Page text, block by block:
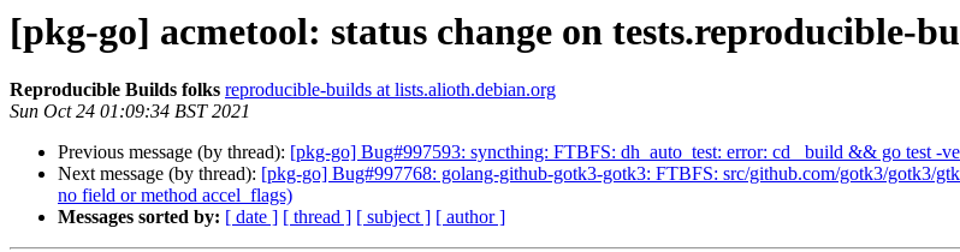
[pkg-go] acmetool: status change on tests.reproducible-
Reproducible Builds folks reproducible-builds at lists.alioth.debian.org
Sun Oct 24 01:09:34 BST 2021
Previous message (by thread): [pkg-go] Bug#997593: syncthing: FTBFS: dh_auto_test: error: cd _build && go test -
Next message (by thread): [pkg-go] Bug#997768: golang-github-gotk3-gotk3: FTBFS: src/github.com/gotk3/gotk3/
no field or method accel_flags)
Messages sorted by: [ date ] [ thread ] [ subject ] [ author ]